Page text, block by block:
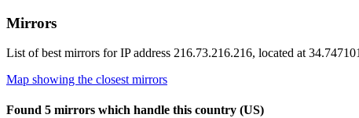
Mirrors
List of best mirrors for IP address 216.73.216.216, located at
Map showing the closest mirrors
Found 5 mirrors which handle this country (US)